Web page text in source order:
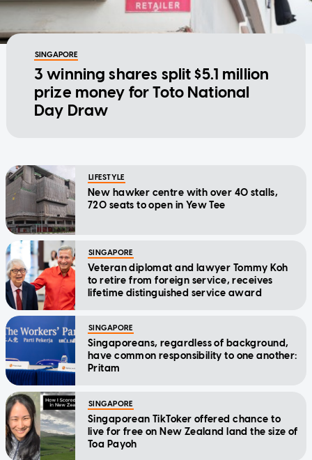
SINGAPORE
3 winning shares split $5.1 million
prize money for Toto National
Day Draw
LIFESTYLE
New hawker centre with over 40 stalls,
720 seats to open in Yew Tee
SINGAPORE
Veteran diplomat and lawyer Tommy Koh
to retire from foreign service, receives
lifetime distinguished service award
SINGAPORE
Singaporeans, regardless of background,
have common responsibility to one another:
Pritam
SINGAPORE
Singaporean TikToker offered chance to
live for free on New Zealand land the size of
Toa Payoh